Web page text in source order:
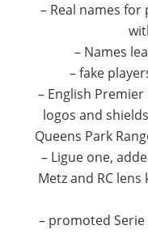
– Real names
– Names
– fake
– English
logos and
Queens Park
– Ligue one,
Metz and RC
– promoted Serie